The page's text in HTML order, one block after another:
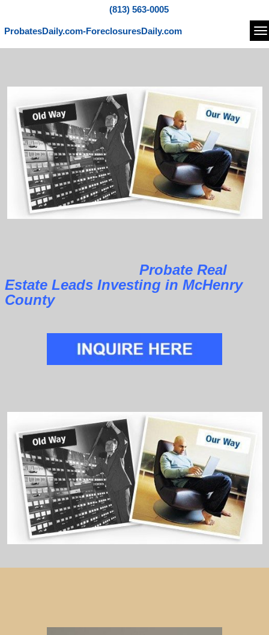
(813) 563-0005
ProbatesDaily.com-ForeclosuresDaily.com
Probate Real
Estate Leads Investing in McHenry
County